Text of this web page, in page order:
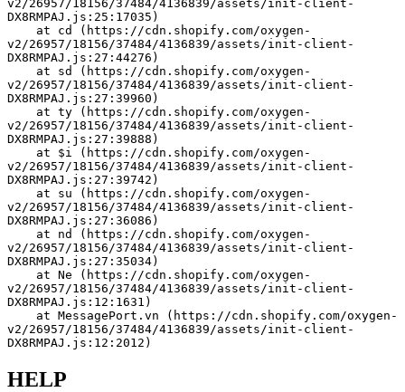
v2/26957/18156/37484/4136839/assets/init-client-
DX8RMPAJ.js:25:17035)
v2/26957/18156/37484/4136839/assets/init-client-
DX8RMPAJ.js:27:44276)
v2/26957/18156/37484/4136839/assets/init-client-
DX8RMPAJ.js:27:39960)
v2/26957/18156/37484/4136839/assets/init-client-
DX8RMPAJ.js:27:39888)
v2/26957/18156/37484/4136839/assets/init-client-
DX8RMPAJ.js:27:39742)
v2/26957/18156/37484/4136839/assets/init-client-
DX8RMPAJ.js:27:36086)
v2/26957/18156/37484/4136839/assets/init-client-
DX8RMPAJ.js:27:35034)
v2/26957/18156/37484/4136839/assets/init-client-
DX8RMPAJ.js:12:1631)
v2/26957/18156/37484/4136839/assets/init-client-
DX8RMPAJ.js:12:2012)
HELP